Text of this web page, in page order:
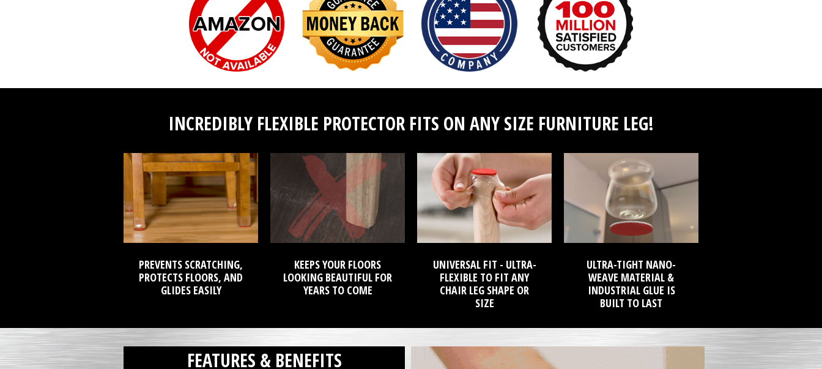
INCREDIBLY FLEXIBLE PROTECTOR FITS ON ANY SIZE FURNITURE LEG!
PREVENTS SCRATCHING,
PROTECTS FLOORS, AND
GLIDES EASILY
KEEPS YOUR FLOORS
LOOKING BEAUTIFUL FOR
YEARS TO COME
UNIVERSAL FIT - ULTRA-
FLEXIBLE TO FIT ANY
CHAIR LEG SHAPE OR
SIZE
ULTRA-TIGHT NANO-
WEAVE MATERIAL &
INDUSTRIAL GLUE IS
BUILT TO LAST
FEATURES & BENEFITS